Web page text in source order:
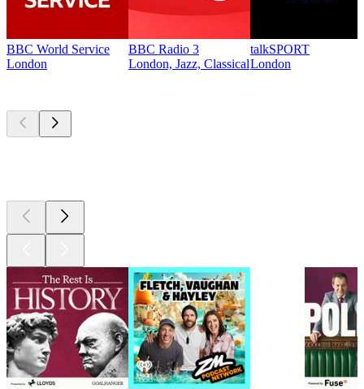
BBC World Service
London
BBC Radio 3
London, Jazz, Classical
talkSPORT
London